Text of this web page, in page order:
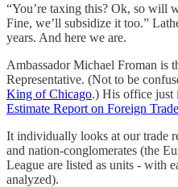
“You’re taxing this? Ok, so will
Fine, we’ll subsidize it too.”
years. And here we are.
Ambassador Michael Froman is
Representative. (Not to be
King of Chicago.) His office just
Estimate Report on Foreign
It individually looks at our trade
and nation-conglomerates (the
League are listed as units - with
analyzed).